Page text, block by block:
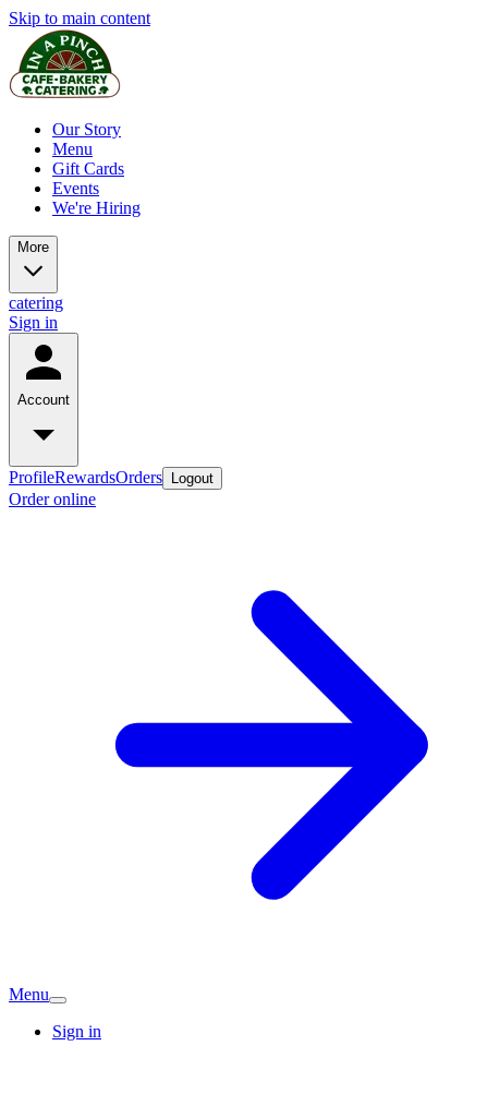
Skip to main content
Our Story
Menu
Gift Cards
Events
We're Hiring
More
catering
Sign in
Account
ProfileRewardsOrders Logout
Order online
Menu
Sign in